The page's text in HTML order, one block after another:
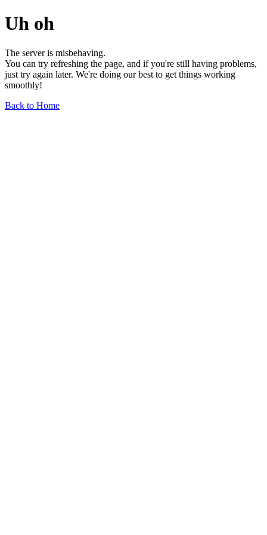
Uh oh
The server is misbehaving.
You can try refreshing the page, and if you're still having problems,
just try again later. We're doing our best to get things working
smoothly!
Back to Home